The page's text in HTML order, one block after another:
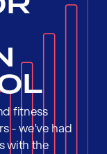
fitness
- we've had
with the